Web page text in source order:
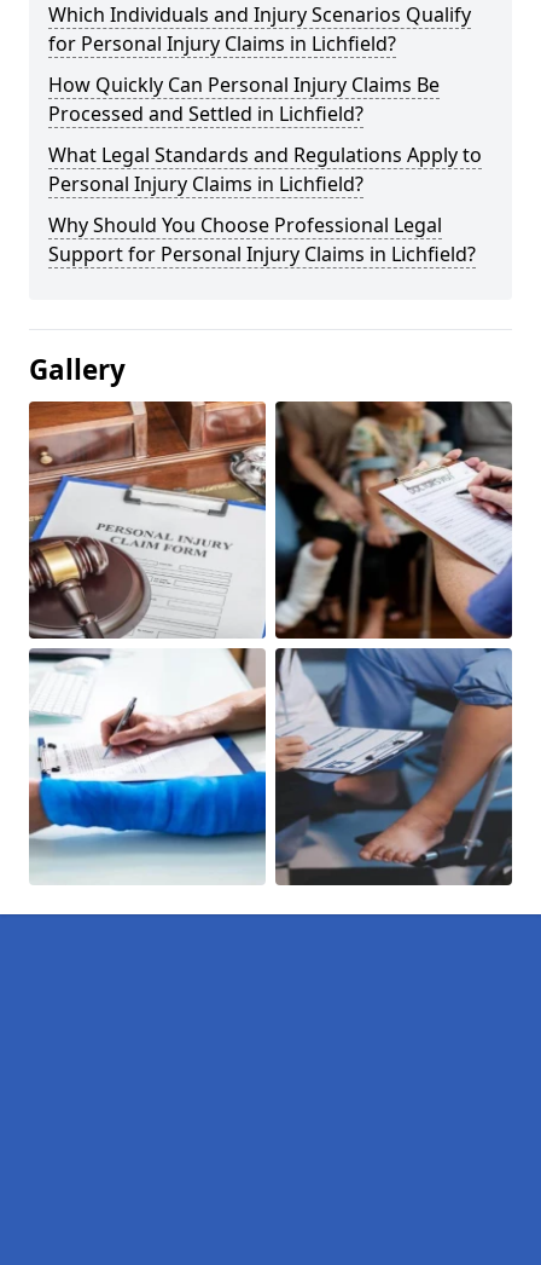
Which Individuals and Injury Scenarios Qualify
for Personal Injury Claims in Lichfield?
How Quickly Can Personal Injury Claims Be
Processed and Settled in Lichfield?
What Legal Standards and Regulations Apply to
Personal Injury Claims in Lichfield?
Why Should You Choose Professional Legal
Support for Personal Injury Claims in Lichfield?
Gallery